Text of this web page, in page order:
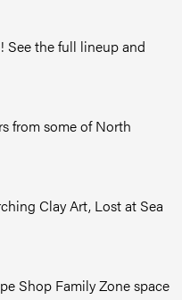
See the full lineup and
from some of North
Clay Art, Lost at Sea
Shop Family Zone space